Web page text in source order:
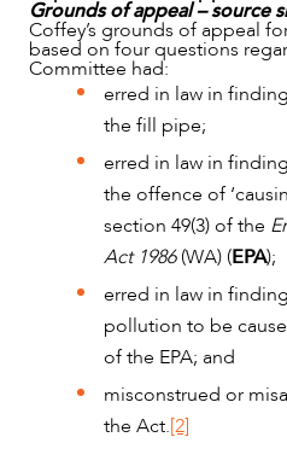
Grounds of appeal – source
Coffey’s grounds of appeal
based on four questions
Committee had:
erred in law in
the fill pipe;
erred in law in
the offence of
section 49(3) of the
Act 1986(WA) (EPA);
erred in law in
pollution to be
of the EPA; and
misconstrued or
the Act.[2]